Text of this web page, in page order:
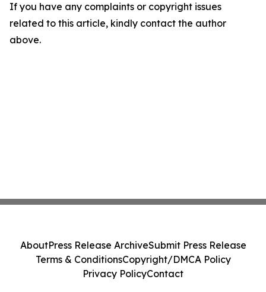
If you have any complaints or copyright issues
related to this article, kindly contact the author
above.
AboutPress Release ArchiveSubmit Press Release
Terms & ConditionsCopyright/DMCA Policy
Privacy PolicyContact